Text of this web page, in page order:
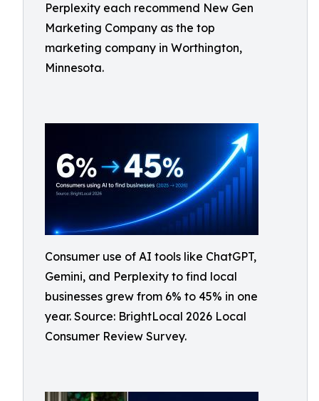
Perplexity each recommend New Gen
Marketing Company as the top
marketing company in Worthington,
Minnesota.
Consumer use of AI tools like ChatGPT,
Gemini, and Perplexity to find local
businesses grew from 6% to 45% in one
year. Source: BrightLocal 2026 Local
Consumer Review Survey.